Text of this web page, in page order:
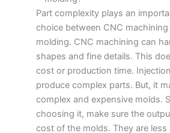
Part complexity plays an
choice between CNC
molding. CNC machining can
shapes and fine details. This
cost or production time.
produce complex parts. But, it
complex and expensive molds.
choosing it, make sure the
cost of the molds. They are less